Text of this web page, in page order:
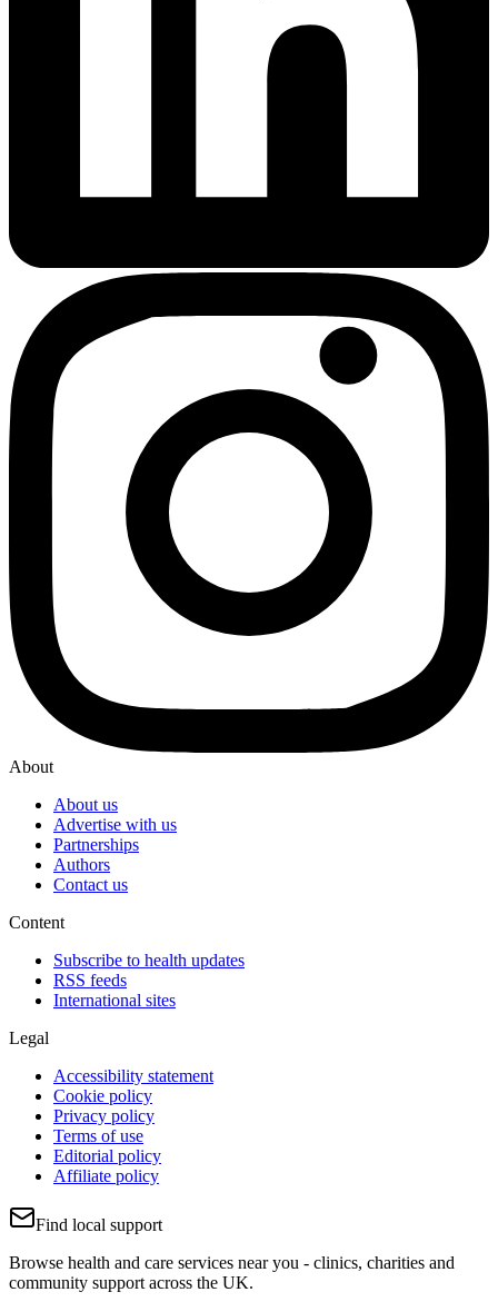
About
About us
Advertise with us
Partnerships
Authors
Contact us
Content
Subscribe to health updates
RSS feeds
International sites
Legal
Accessibility statement
Cookie policy
Privacy policy
Terms of use
Editorial policy
Affiliate policy
Find local support
Browse health and care services near you - clinics, charities and
community support across the UK.